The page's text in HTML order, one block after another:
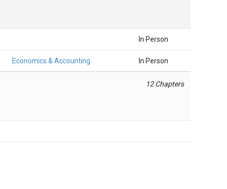
In Person
Economics & Accounting In Person
12 Chapters